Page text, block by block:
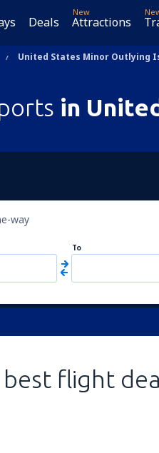
Deals
New
Attractions
United States Minor Outlying
in
way
To
best flight